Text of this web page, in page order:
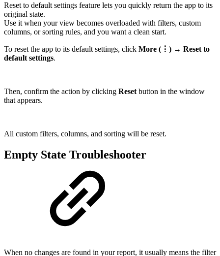
Reset to default settings feature lets you quickly return the app to its
original state.
Use it when your view becomes overloaded with filters, custom
columns, or sorting rules, and you want a clean start.
To reset the app to its default settings, click More (⋮) → Reset to
default settings.
Then, confirm the action by clicking Reset button in the window
that appears.
All custom filters, columns, and sorting will be reset.
Empty State Troubleshooter
When no changes are found in your report, it usually means the filter